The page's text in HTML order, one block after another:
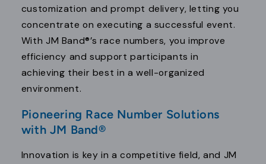
customization and prompt delivery, letting you
concentrate on executing a successful event.
With JM Band®’s race numbers, you improve
efficiency and support participants in
achieving their best in a well-organized
environment.
Pioneering Race Number Solutions
with JM Band®
Innovation is key in a competitive field, and JM